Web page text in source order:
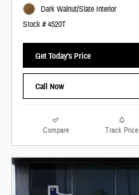
Dark Walnut/Slate Interior
Stock # 4520T
Get Today's Price
Call Now
Compare Track Price